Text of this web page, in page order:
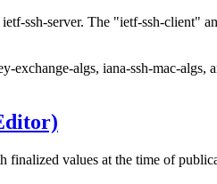
ssh-server. The "ietf-ssh-
algs, iana-ssh-mac-
finalized values at the time of